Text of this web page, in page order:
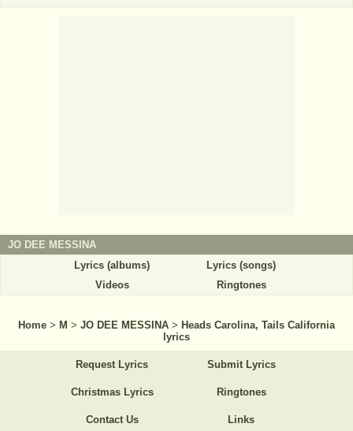
JO DEE MESSINA
Lyrics (albums)
Lyrics (songs)
Videos
Ringtones
Home > M > JO DEE MESSINA > Heads Carolina, Tails California
lyrics
Request Lyrics Submit Lyrics
Christmas Lyrics Ringtones
Contact Us Links